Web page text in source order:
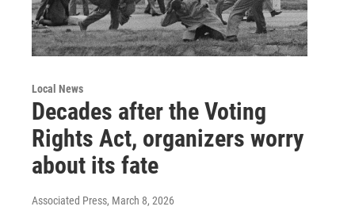
Local News
Decades after the Voting
Rights Act, organizers worry
about its fate
Associated Press, March 8, 2026